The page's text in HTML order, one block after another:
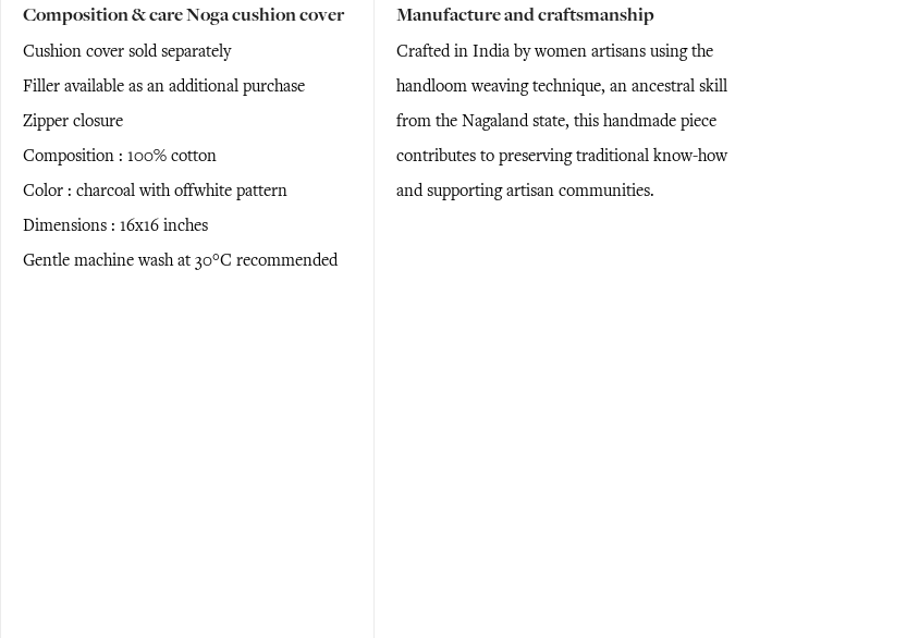
Composition & care Noga cushion cover
Cushion cover sold separately
Filler available as an additional purchase
Zipper closure
Composition : 100% cotton
Color : charcoal with offwhite pattern
Dimensions : 16x16 inches
Gentle machine wash at 30°C recommended
Manufacture and craftsmanship
Crafted in India by women artisans using the
handloom weaving technique, an ancestral skill
from the Nagaland state, this handmade piece
contributes to preserving traditional know-how
and supporting artisan communities.